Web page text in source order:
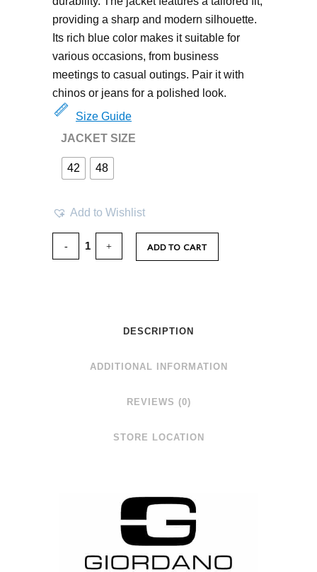
Size Guide
providing a sharp and modern silhouette.
Its rich blue color makes it suitable for
various occasions, from business
meetings to casual outings. Pair it with
chinos or jeans for a polished look.
JACKET SIZE
42 48
Add to Wishlist
ADD TO CART
DESCRIPTION
ADDITIONAL INFORMATION
REVIEWS (0)
STORE LOCATION